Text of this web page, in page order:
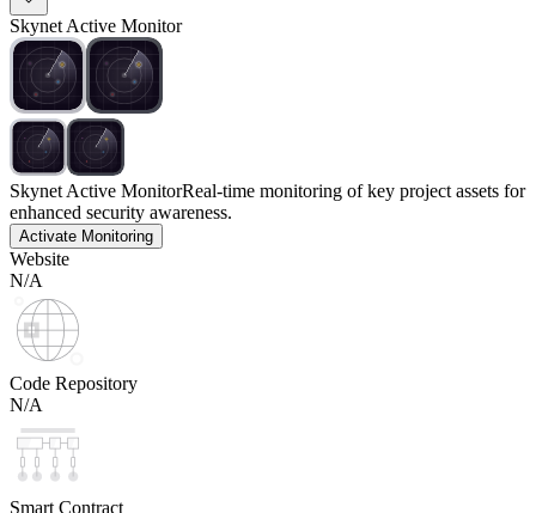
Skynet Active Monitor
Skynet Active MonitorReal-time monitoring of key project assets for
enhanced security awareness.
Activate Monitoring
Website
N/A
Code Repository
N/A
Smart Contract